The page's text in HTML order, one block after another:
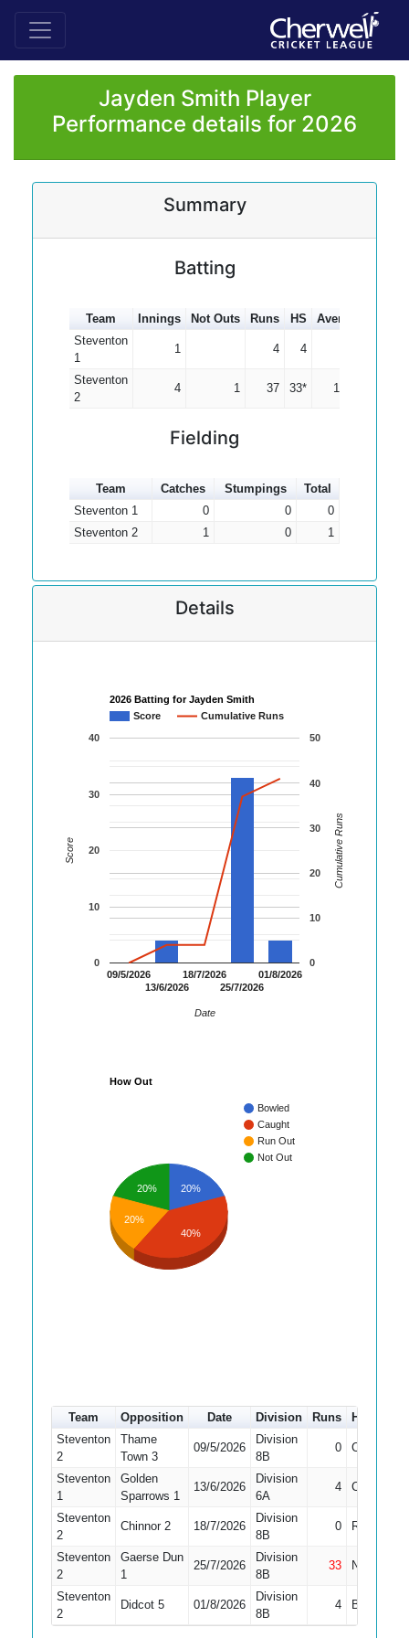
Jayden Smith Player
Performance details for 2026
Summary
Batting
Team Innings Not Outs Runs HS Average
Steventon
1
1 4 4
Steventon
2
4 1 37 33* 12.33
Fielding
Team Catches Stumpings
Total
Steventon 1
0 0
0
Steventon 2
1 0 1
Details
2026 Batting for Jayden Smith
Score
Cumulative Runs
09/5/2026
13/6/2026
18/7/2026
25/7/2026
01/8/2026
0
10
20
30
40
0
10
20
30
40
50
Date
Score Cumulative Runs
How Out
Bowled
Caught
Run Out
Not Out
20%
20%
20%
40%
Team Opposition Date Division Runs
How out
Steventon
2
Thame
Town 3
09/5/2026
Division
8B
0 Caught
Steventon
1
Golden
Sparrows 1
13/6/2026
Division
6A
4 Caught
Steventon
2
Chinnor 2 18/7/2026
Division
8B
0 Run Out
Steventon
2
Gaerse Dun
1
25/7/2026
Division
8B
33 Not Out
Steventon
2
Didcot 5 01/8/2026
Division
8B
4 Bowled